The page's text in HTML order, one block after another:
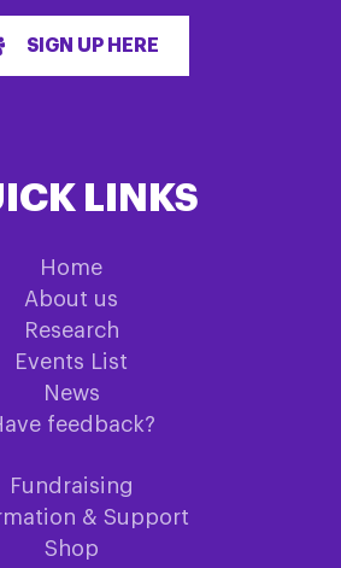
SIGN UP HERE
LINKS
Home
About us
Research
Events List
News
feedback?
Fundraising
& Support
Shop